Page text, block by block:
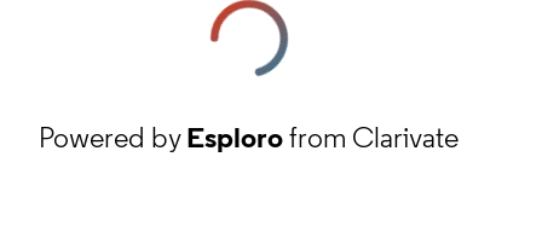
Powered byEsplorofrom Clarivate